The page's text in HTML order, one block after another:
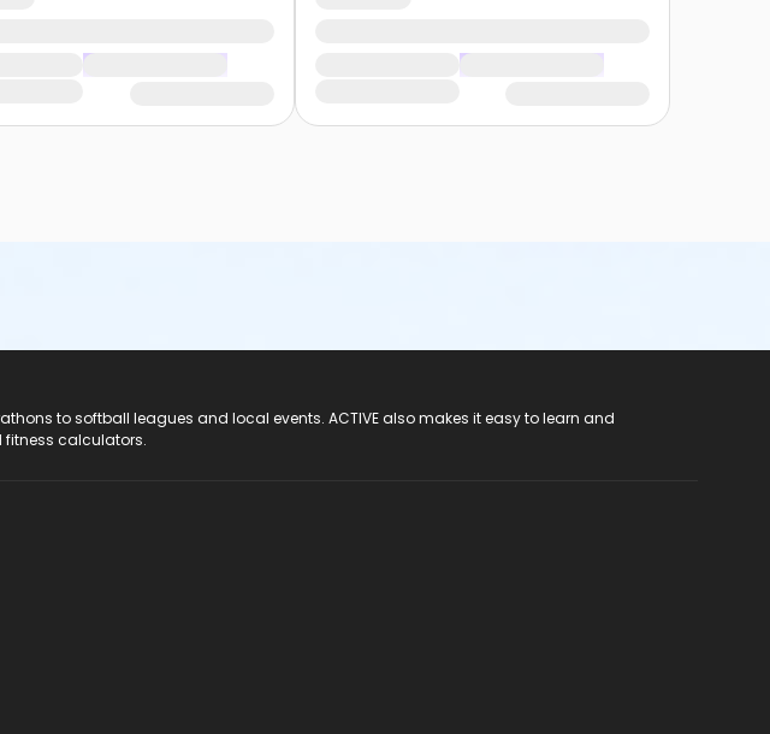
to softball leagues and local events. ACTIVE also makes it easy to learn and
fitness calculators.